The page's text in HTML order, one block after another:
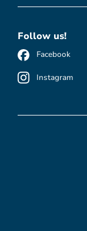
Follow us!
Facebook
Instagram